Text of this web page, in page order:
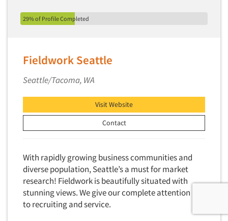
29% of Profile Completed
Fieldwork Seattle
Seattle/Tacoma, WA
Visit Website
Contact
With rapidly growing business communities and
diverse population, Seattle’s a must for market
research! Fieldwork is beautifully situated with
stunning views. We give our complete attention
to recruiting and service.